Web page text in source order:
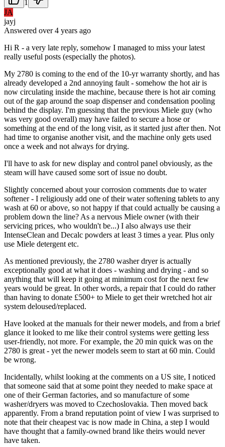
1
JA
jayj
Answered over 4 years ago
Hi R - a very late reply, somehow I managed to miss your latest
really useful posts (especially the photos).
My 2780 is coming to the end of the 10-yr warranty shortly, and has
already developed a 2nd annoying fault - somehow the hot air is
now circulating inside the machine, because there is hot air coming
out of the gap around the soap dispenser and condensation pooling
behind the display. I'm guessing that the previous Miele guy (who
was very good overall) may have failed to secure a hose or
something at the end of the long visit, as it started just after then. Not
had time to organise another visit, and the machine only gets used
once a week and not always for drying.
I'll have to ask for new display and control panel obviously, as the
steam will have caused some sort of issue no doubt.
Slightly concerned about your corrosion comments due to water
softener - I religiously add one of their water softening tablets to any
wash at 60 or above, so not happy if that could actually be causing a
problem down the line? As a nervous Miele owner (with their
servicing prices, who wouldn't be...) I also always use their
IntenseClean and Decalc powders at least 3 times a year. Plus only
use Miele detergent etc.
As mentioned previously, the 2780 washer dryer is actually
exceptionally good at what it does - washing and drying - and so
anything that will keep it going at minimum cost for the next few
years would be great. In other words, a repair that I could do rather
than having to donate £500+ to Miele to get their wretched hot air
system deloused/replaced.
Have looked at the manuals for their newer models, and from a brief
glance it looked to me like their control systems were getting less
user-friendly, not more. For example, the 20 min quick was on the
2780 is great - yet the newer models seem to start at 60 min. Could
be wrong.
Incidentally, whilst looking at the comments on a US site, I noticed
that someone said that at some point they needed to make space at
one of their German factories, and so manufacture of some
washer/dryers was moved to Czechoslovakia. Then moved back
apparently. From a brand reputation point of view I was surprised to
note that their cheapest vac is now made in China, a step I would
have thought that a family-owned brand like theirs would never
have taken.